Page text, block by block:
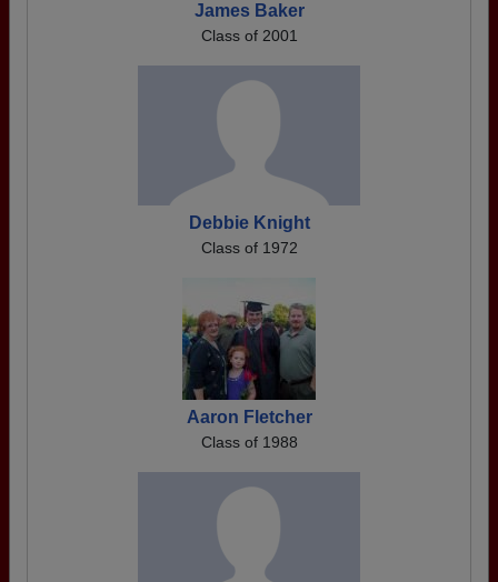
James Baker
Class of 2001
Debbie Knight
Class of 1972
Aaron Fletcher
Class of 1988